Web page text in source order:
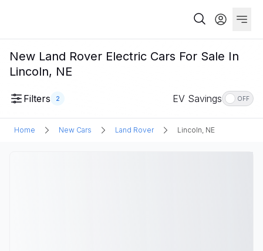
New Land Rover Electric Cars For Sale In
Lincoln, NE
Filters 2 EV Savings OFF
Home New Cars Land Rover Lincoln, NE